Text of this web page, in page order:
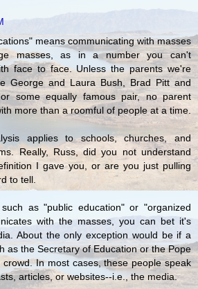
means communicating with masses
masses, as in a number you can't
face to face. Unless the parents we're
George and Laura Bush, Brad Pitt and
some equally famous pair, no parent
more than a roomful of people at a time.
applies to schools, churches, and
Really, Russ, did you not understand
I gave you, or are you just pulling
to tell.
as "public education" or "organized
with the masses, you can bet it's
About the only exception would be if a
as the Secretary of Education or the Pope
In most cases, these people speak
articles, or websites--i.e., the media.